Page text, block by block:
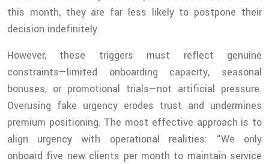
this month, they are far less likely to postpone their
decision indefinitely.
However, these triggers must reflect genuine
constraints—limited onboarding capacity, seasonal
bonuses, or promotional trials—not artificial pressure.
Overusing fake urgency erodes trust and undermines
premium positioning. The most effective approach is to
align urgency with operational realities: “We only
onboard five new clients per month to maintain service